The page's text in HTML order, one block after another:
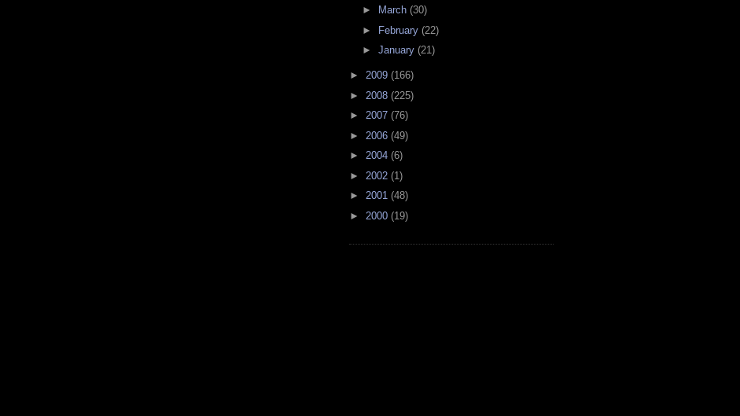
►
March (30)
►
February (22)
► January (21)
► 2009 (166)
► 2008 (225)
► 2007 (76)
► 2006 (49)
► 2004 (6)
► 2002 (1)
► 2001 (48)
► 2000 (19)